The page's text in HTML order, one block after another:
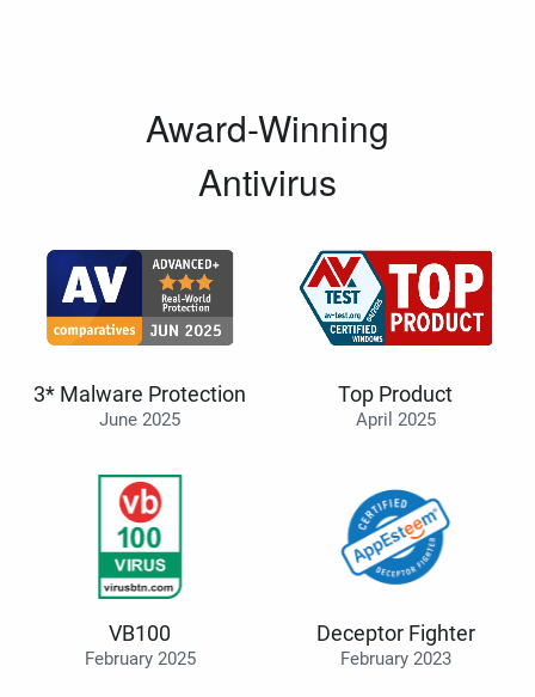
Award-Winning
Antivirus
3* Malware Protection
June 2025
Top Product
April 2025
VB100
February 2025
Deceptor Fighter
February 2023